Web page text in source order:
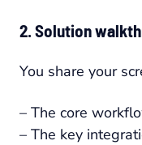
2. Solution
You share your
– The core
– The key